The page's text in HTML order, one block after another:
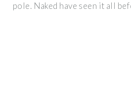
pole. Naked have seen it all